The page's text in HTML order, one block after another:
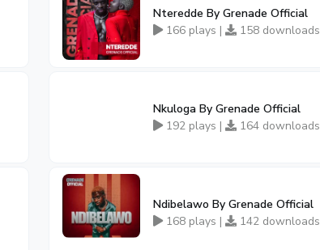
Nteredde By Grenade Official
166 plays |
158 downloads
Nkuloga By Grenade Official
192 plays |
164 downloads
Ndibelawo By Grenade Official
168 plays |
142 downloads